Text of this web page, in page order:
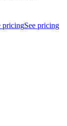
pricingSee pricing